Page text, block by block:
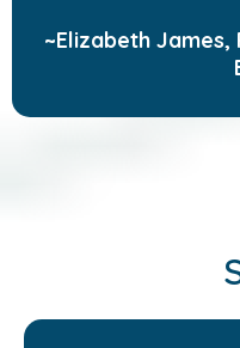
~Elizabeth James,